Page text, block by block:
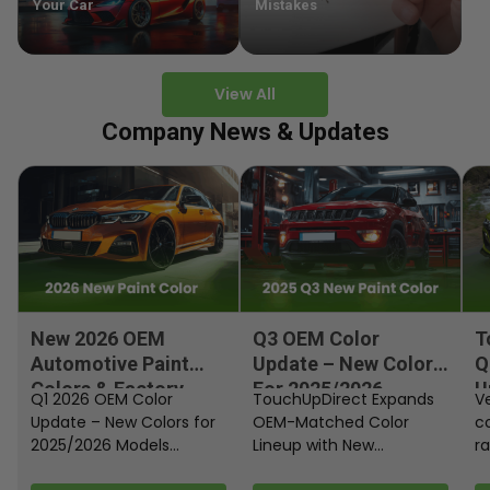
View All
Your Car
Mistakes
Company News & Updates
New 2026 OEM
Automotive Paint
Colors & Factory
Paint Codes
Q1 2026 OEM Color
Update – New Colors for
2025/2026 Models
Q3 OEM Color
Update – New Colors
For 2025/2026
Models
TouchUpDirect Expands
OEM-Matched Color
Lineup with New